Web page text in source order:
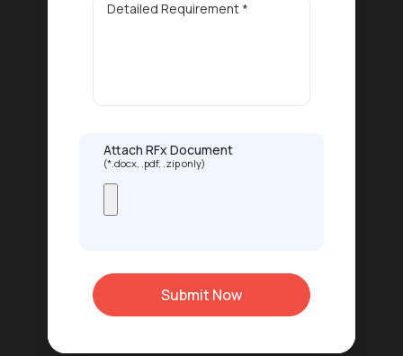
Attach RFx Document
(*.docx, .pdf, .zip only)